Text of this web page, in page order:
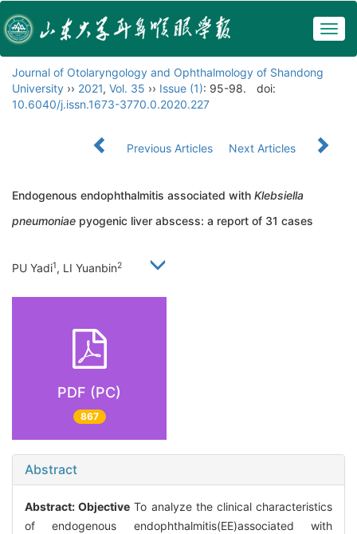
Journal of Otolaryngology and Ophthalmology of Shandong
University ›› 2021, Vol. 35 ›› Issue (1): 95-98.
doi:
10.6040/j.issn.1673-3770.0.2020.227
Previous Articles Next Articles
Endogenous endophthalmitis associated with Klebsiella
pneumoniae pyogenic liver abscess: a report of 31 cases
PU Yadi1, LI Yuanbin2
PDF (PC)
867
Abstract
Abstract:Objective To analyze the clinical characteristics
of endogenous endophthalmitis(EE)associated with